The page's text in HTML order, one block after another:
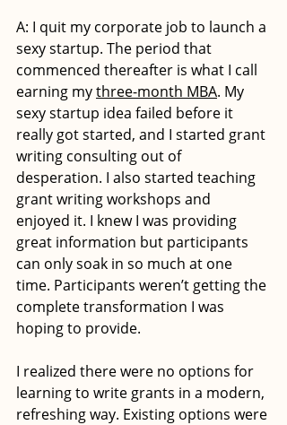
A: I quit my corporate job to launch a
sexy startup. The period that
commenced thereafter is what I call
earning my three-month MBA. My
sexy startup idea failed before it
really got started, and I started grant
writing consulting out of
desperation. I also started teaching
grant writing workshops and
enjoyed it. I knew I was providing
great information but participants
can only soak in so much at one
time. Participants weren’t getting the
complete transformation I was
hoping to provide.
I realized there were no options for
learning to write grants in a modern,
refreshing way. Existing options were